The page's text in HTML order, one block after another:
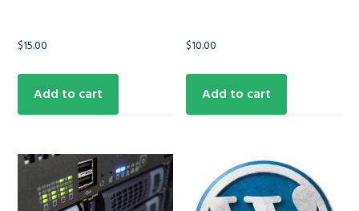
$15.00
Add to cart
$10.00
Add to cart